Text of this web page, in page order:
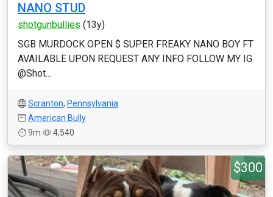
NANO STUD
shotgunbullies (13y)
SGB MURDOCK OPEN $ SUPER FREAKY NANO BOY FT
AVAILABLE UPON REQUEST ANY INFO FOLLOW MY IG
@Shot...
Scranton, Pennsylvania
American Bully
9m
4,540
$300